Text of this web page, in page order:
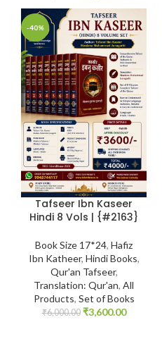
-40%
Tafseer Ibn Kaseer
Hindi 8 Vols | {#2163}
Book Size 17*24, Hafiz
Ibn Katheer, Hindi Books,
Qur'an Tafseer,
Translation: Qur'an, All
Products, Set of Books
₹6,000.00 ₹3,600.00